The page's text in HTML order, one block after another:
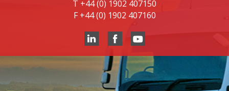
T +44 (0) 1902 407150
F +44 (0) 1902 407160